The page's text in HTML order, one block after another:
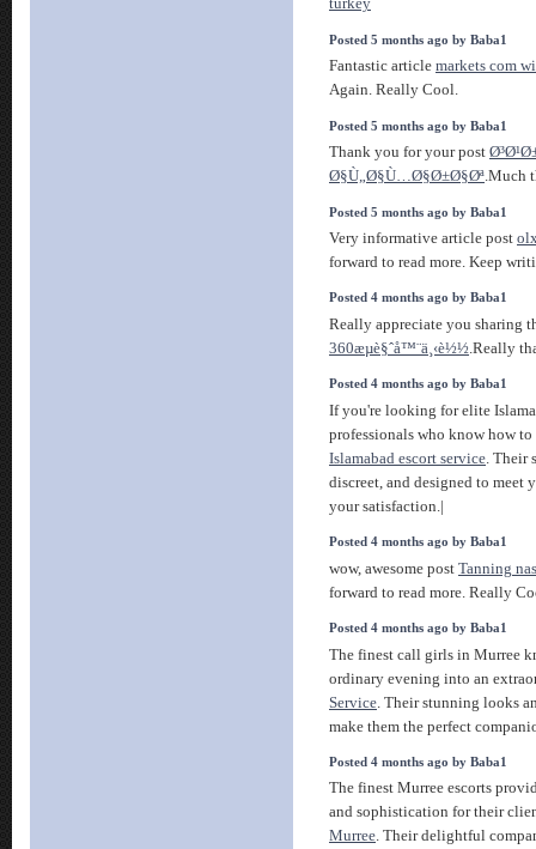
turkey
Posted 5 months ago by Baba1
Fantastic article markets com
Again. Really Cool.
Posted 5 months ago by Baba1
Thank you for your post
Ø§Ù„Ø§Ù…Ø§Ø±Ø§Øª.Much
Posted 5 months ago by Baba1
Very informative article post
forward to read more. Keep
Posted 4 months ago by Baba1
Really appreciate you sharing
360æµè§ˆå™¨ä¸‹è½½ .Really
Posted 4 months ago by Baba1
If you're looking for elite
professionals who know how
Islamabad escort service . Their
discreet, and designed to meet
your satisfaction.|
Posted 4 months ago by Baba1
wow, awesome post Tanning
forward to read more. Really
Posted 4 months ago by Baba1
The finest call girls in Murree
ordinary evening into an
Service . Their stunning looks
make them the perfect
Posted 4 months ago by Baba1
The finest Murree escorts
and sophistication for their
Murree. Their delightful